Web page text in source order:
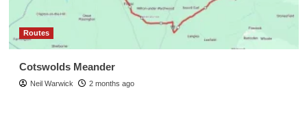
Routes
Cotswolds Meander
Neil Warwick 2 months ago